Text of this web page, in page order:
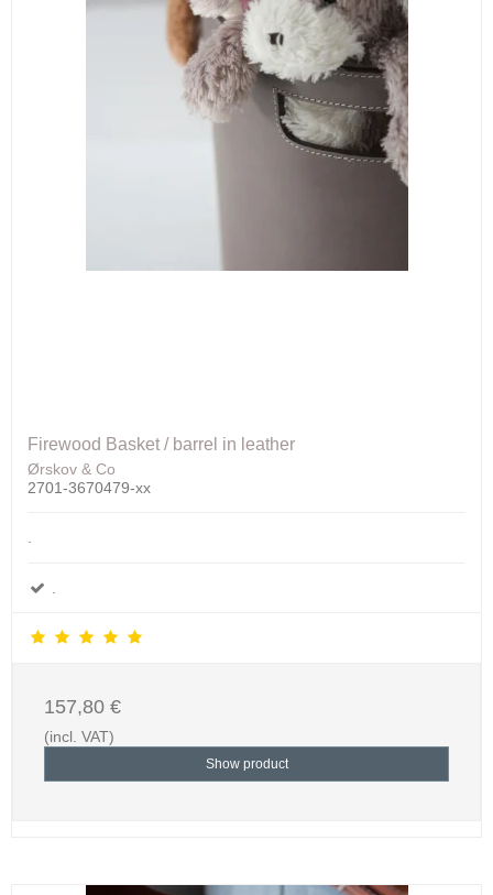
Firewood Basket / barrel in leather
Ørskov & Co
2701-3670479-xx
157,80 €
(incl. VAT)
Show product